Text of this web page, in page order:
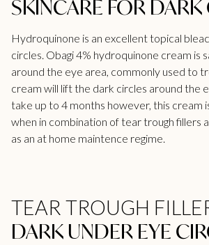
SKINCARE FOR DARK
Hydroquinone is an excellent topical
circles. Obagi 4% hydroquinone cream is
around the eye area, commonly used to
cream will lift the dark circles around the
take up to 4 months however, this cream
when in combination oftear trough fillers
as an at home maintence regime.
TEAR TROUGH
DARK UNDER EYE